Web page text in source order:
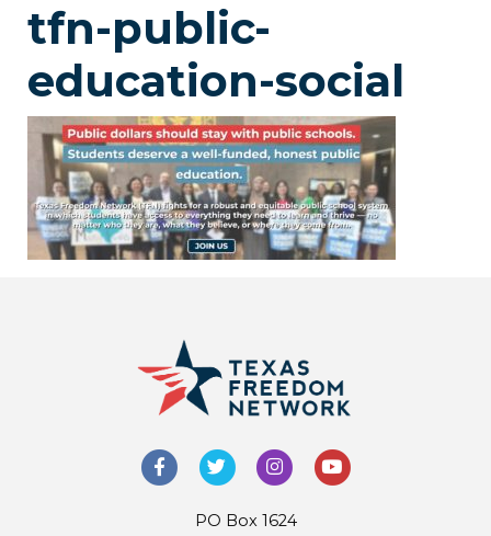
tfn-public-
education-social
PO Box 1624